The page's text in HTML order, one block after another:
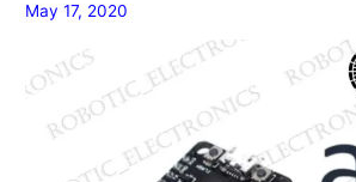
Cloud
May 17, 2020